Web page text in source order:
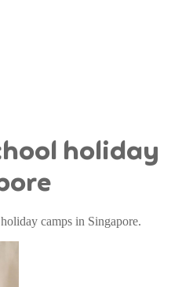
holiday
camps in Singapore.